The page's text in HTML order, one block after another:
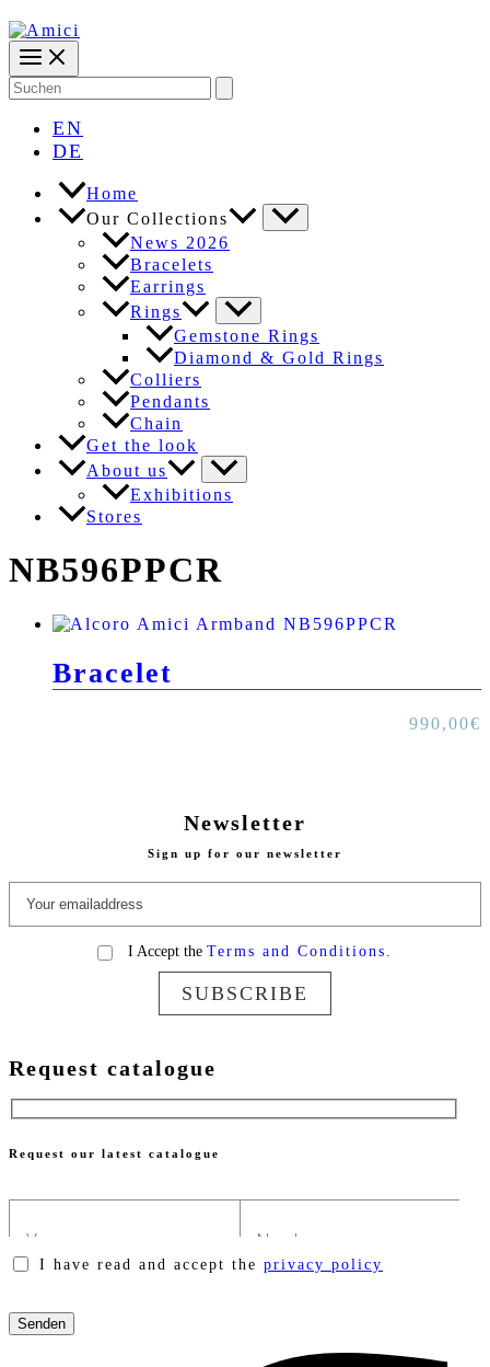
Search
for:
EN
DE
Home
Our Collections
News 2026
Bracelets
Earrings
Rings
Gemstone Rings
Diamond & Gold Rings
Colliers
Pendants
Chain
Get the look
About us
Exhibitions
Stores
NB596PPCR
Bracelet
990,00€
Newsletter
Sign up for our newsletter
I Accept the Terms and Conditions.
SUBSCRIBE
Request catalogue
Request our latest catalogue
I have read and accept the privacy policy
leave